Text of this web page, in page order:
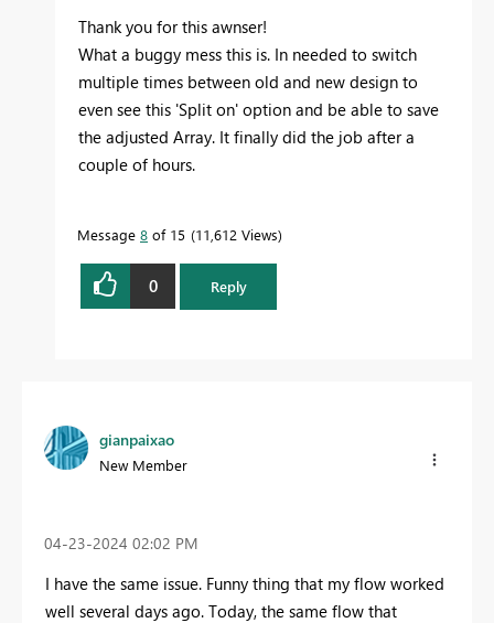
Thank you for this awnser!
What a buggy mess this is. In needed to switch
multiple times between old and new design to
even see this 'Split on' option and be able to save
the adjusted Array. It finally did the job after a
couple of hours.
Message 8 of 15 11,612 Views
0 Reply
gianpaixao
New Member
‎04-23-2024 02:02 PM
I have the same issue. Funny thing that my flow worked
well several days ago. Today, the same flow that